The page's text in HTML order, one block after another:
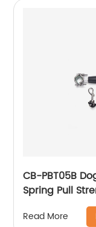
CB-PBT05B
Spring Pull
Attachment
Read More